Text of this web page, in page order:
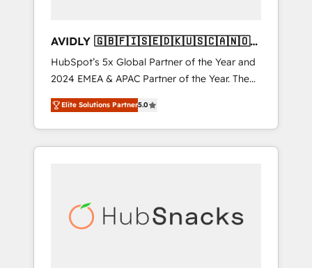
AVIDLY 🇬🇧🇫🇮🇸🇪🇩🇰🇺🇸🇨🇦🇳🇴
🇩🇪🇦🇺🇳🇿
HubSpot’s 5x Global Partner of the Year and
2024 EMEA & APAC Partner of the Year. The
world’s most experienced and fully
accredited HubSpot Solutions Partner. 🚀
With 2,750+ HubSpot projects delivered and
370+ specialists across EMEA, APAC and NAM,
automation, we turn complexity into clarity,
human at global scale. 🏆 HubSpot’s CEO
Elite Solutions Partner5.0